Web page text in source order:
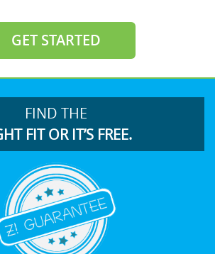
GET STARTED
FIND THE
FIT OR IT’S FREE.